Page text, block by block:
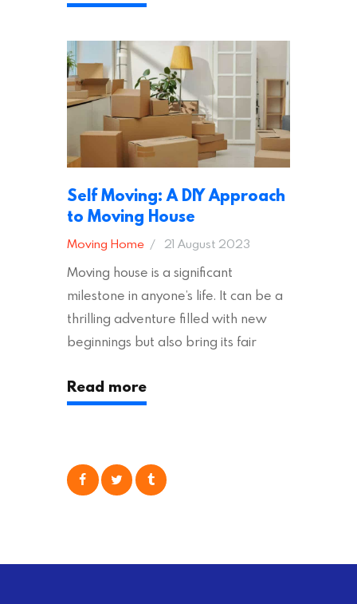
appropriate insurances to keep you
addition to selecting a trustworthy
removal company, there are several
other factors to consider…
Self Moving: A DIY Approach
to Moving House
Moving Home 21 August 2023
Moving house is a significant
milestone in anyone’s life. It can be a
thrilling adventure filled with new
beginnings but also bring its fair
particularly true regarding the
physical task of packing up and
consider is self moving, which can
Read more